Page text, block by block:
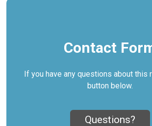
Contact
If you have any questions about this
button below.
Questions?